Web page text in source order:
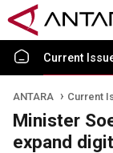
Current
ANTARA Current
Minister
expand